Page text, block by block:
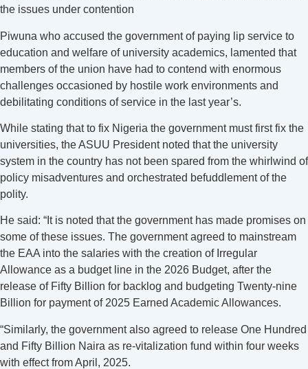
the issues under contention
Piwuna who accused the government of paying lip service to
education and welfare of university academics, lamented that
members of the union have had to contend with enormous
challenges occasioned by hostile work environments and
debilitating conditions of service in the last year’s.
While stating that to fix Nigeria the government must first fix the
universities, the ASUU President noted that the university
system in the country has not been spared from the whirlwind of
policy misadventures and orchestrated befuddlement of the
polity.
He said: “It is noted that the government has made promises on
some of these issues. The government agreed to mainstream
the EAA into the salaries with the creation of Irregular
Allowance as a budget line in the 2026 Budget, after the
release of Fifty Billion for backlog and budgeting Twenty-nine
Billion for payment of 2025 Earned Academic Allowances.
“Similarly, the government also agreed to release One Hundred
and Fifty Billion Naira as re-vitalization fund within four weeks
with effect from April, 2025.